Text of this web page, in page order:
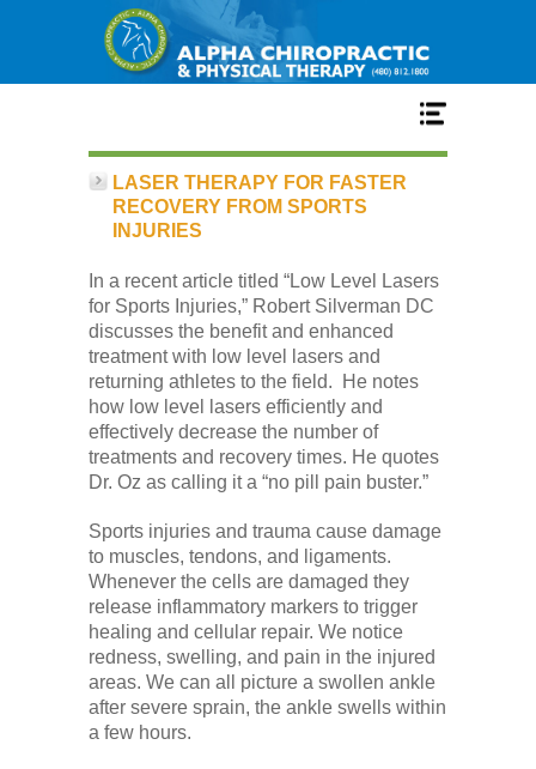
Home
Our Team
New Patient Center
Conditions
Low Back
Videos
Contact Us
LASER THERAPY FOR FASTER
RECOVERY FROM SPORTS
INJURIES
In a recent article titled “Low Level Lasers
for Sports Injuries,” Robert Silverman DC
discusses the benefit and enhanced
treatment with low level lasers and
returning athletes to the field. He notes
how low level lasers efficiently and
effectively decrease the number of
treatments and recovery times. He quotes
Dr. Oz as calling it a “no pill pain buster.”
Sports injuries and trauma cause damage
to muscles, tendons, and ligaments.
Whenever the cells are damaged they
release inflammatory markers to trigger
healing and cellular repair. We notice
redness, swelling, and pain in the injured
areas. We can all picture a swollen ankle
after severe sprain, the ankle swells within
a few hours.